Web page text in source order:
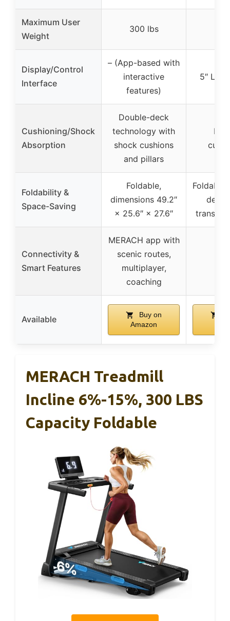
Maximum User
Weight
300 lbs
Display/Control
Interface
– (App-based with
interactive
features)
5″
Cushioning/Shock
Absorption
Double-deck
technology with
shock cushions
and pillars
Foldability &
Space-Saving
Foldable,
dimensions 49.2″
× 25.6″ × 27.6″
Connectivity &
Smart Features
MERACH app with
scenic routes,
multiplayer,
coaching
Available
Buy on
Amazon
MERACH Treadmill
Incline 6%-15%, 300 LBS
Capacity Foldable